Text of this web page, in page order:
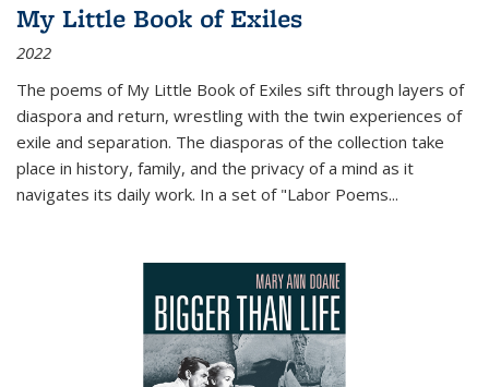
My Little Book of Exiles
2022
The poems of My Little Book of Exiles sift through layers of
diaspora and return, wrestling with the twin experiences of
exile and separation. The diasporas of the collection take
place in history, family, and the privacy of a mind as it
navigates its daily work. In a set of "Labor Poems...